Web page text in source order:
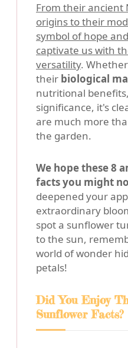
From their ancient
origins to their
symbol of hope
captivate us with
versatility.
their biological
nutritional
significance, it's
are much more
the garden.
We hope these 8
facts you might
deepened your
extraordinary
spot a sunflower
to the sun,
world of wonder
petals!
Did You Enjoy
Sunflower Facts?